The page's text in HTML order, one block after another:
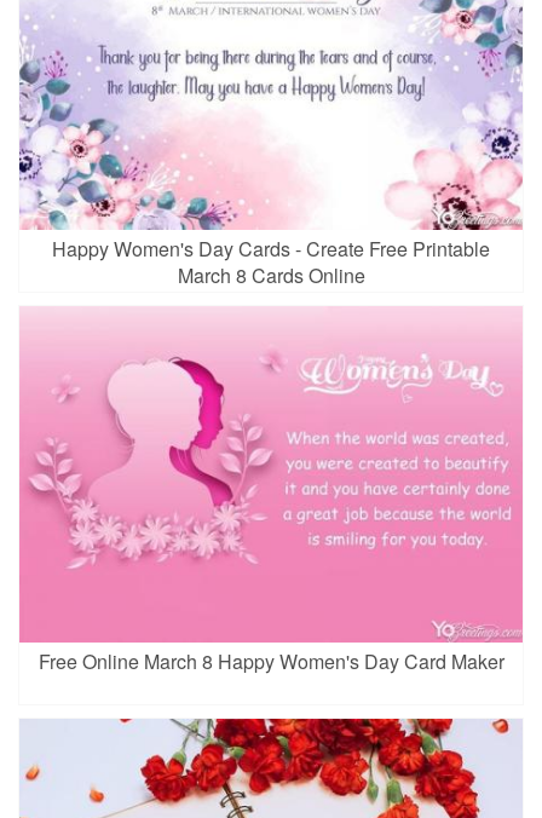
Happy Women's Day Cards - Create Free Printable
March 8 Cards Online
Free Online March 8 Happy Women's Day Card Maker